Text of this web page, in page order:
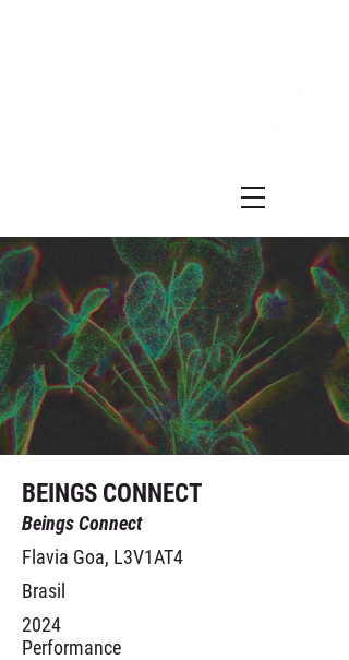
BEINGS CONNECT
Beings Connect
Flavia Goa, L3V1AT4
Brasil
2024
Performance